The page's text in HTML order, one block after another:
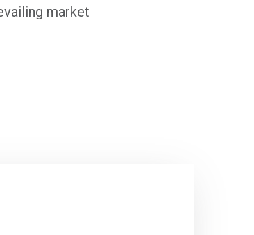
market